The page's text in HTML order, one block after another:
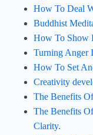
How To Deal
Buddhist
How To Show
Turning Anger
How To Set
Creativity
The Benefits
The Benefits
Clarity.